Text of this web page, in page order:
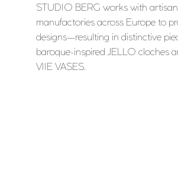
STUDIO BERG works with
manufactories across Europe to
designs—resulting in distinctive
baroque-inspired JELLO cloches
VIIE VASES.